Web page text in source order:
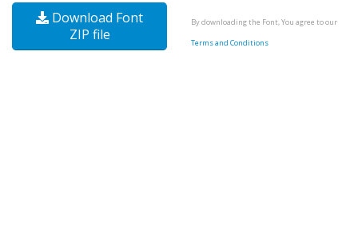
Download Font
ZIP file
By downloading the Font, You agree to our
Terms and Conditions